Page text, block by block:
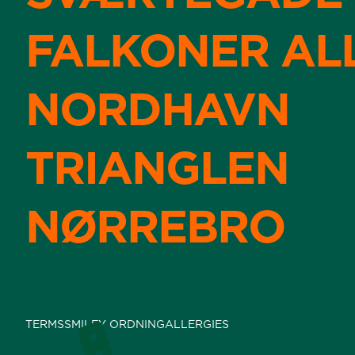
FALKONER
NORDHAVN
TRIANGLEN
NØRREBRO
TERMSSMILEY ORDNINGALLERGIES